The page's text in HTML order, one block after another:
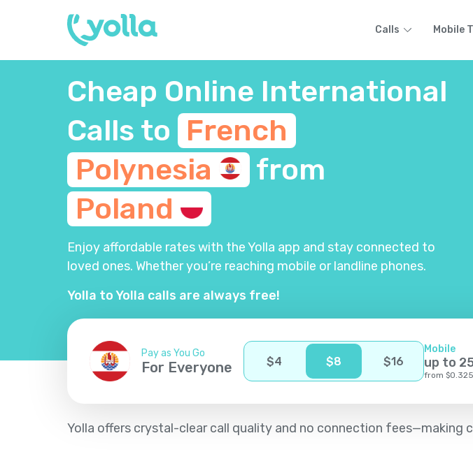
Calls Mobile
Cheap Online International
Calls to French
Polynesia
from
Poland
Enjoy affordable rates with the Yolla app and stay connected to
loved ones. Whether you’re reaching mobile or landline phones.
Yolla to Yolla calls are always free!
Pay as You Go
For Everyone $4 $8 $16
Mobile
up to
from $0.325
Yolla offers crystal-clear call quality and no connection fees—making